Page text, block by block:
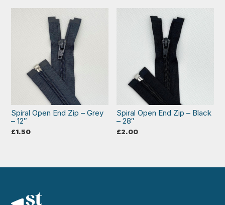
Spiral Open End Zip – Grey
– 12″
£1.50
Spiral Open End Zip – Black
– 28″
£2.00